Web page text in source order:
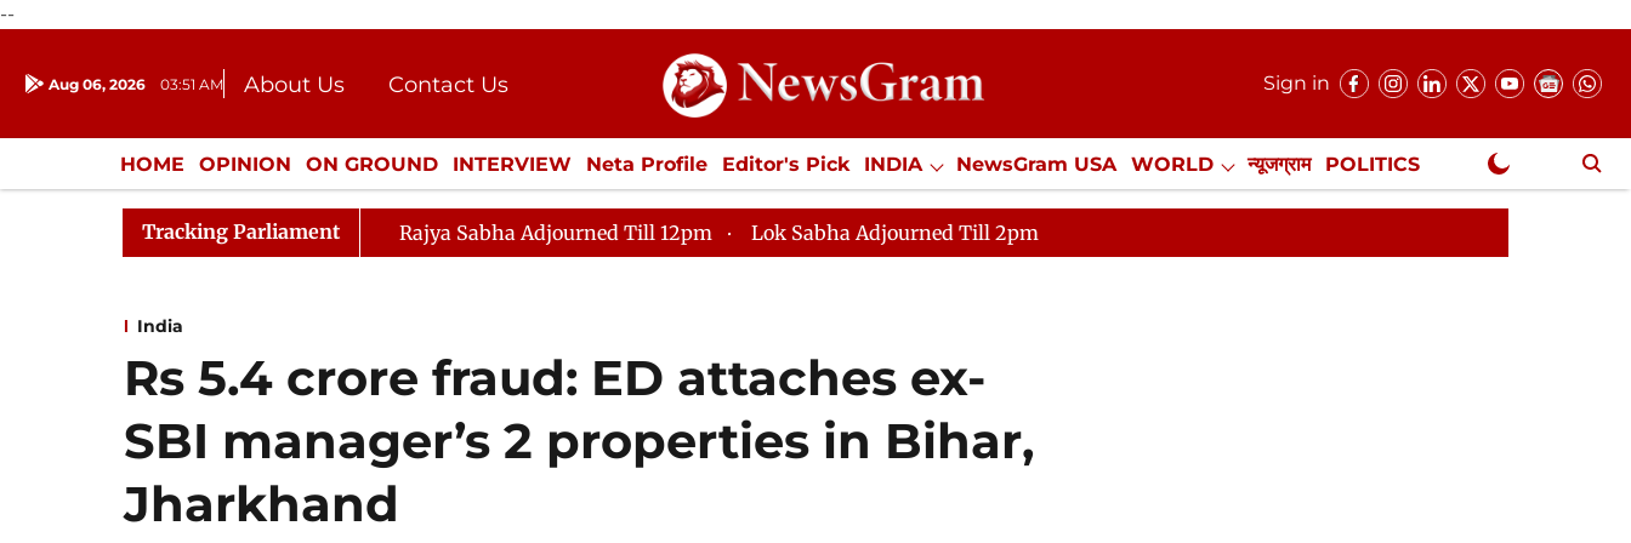
--
Aug 06, 2026 03:51 AM About Us
Contact Us
Donation
Press Kit
Sign in
HOME OPINION ON GROUND INTERVIEW Neta Profile Editor's Pick INDIA NewsGram USA WORLD न्यूजग्राम POLITICS
ENTERTAINMENT CULTURE LIFESTYLE ECONOMY SPORTS Jobs / Internships Misc. NewsGram Exclusive
Tracking Parliament Rajya Sabha Adjourned Till 12pm Lok Sabha Adjourned Till 2pm
India
Rs 5.4 crore fraud: ED attaches ex-
SBI manager’s 2 properties in Bihar,
Jharkhand​